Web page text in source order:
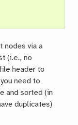
nodes via a
(i.e., no
header to
need to
and sorted (in
duplicates)